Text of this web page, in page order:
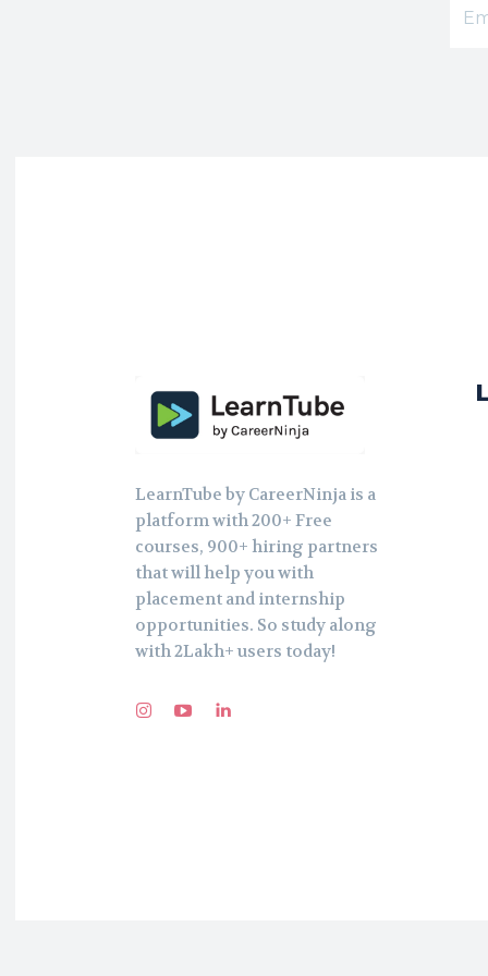
LearnTube by CareerNinja is a
platform with 200+ Free
courses, 900+ hiring partners
that will help you with
placement and internship
opportunities. So study along
with 2Lakh+ users today!